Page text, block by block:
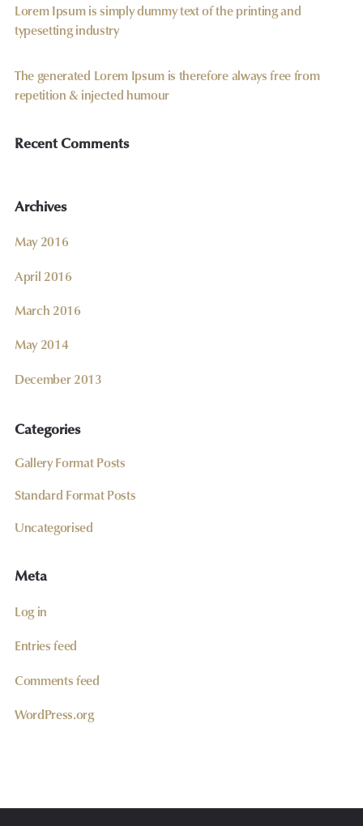
Lorem Ipsum is simply dummy text of the printing and
typesetting industry
The generated Lorem Ipsum is therefore always free from
repetition & injected humour
Recent Comments
Archives
May 2016
April 2016
March 2016
May 2014
December 2013
Categories
Gallery Format Posts
Standard Format Posts
Uncategorised
Meta
Log in
Entries feed
Comments feed
WordPress.org